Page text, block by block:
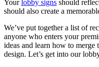
Yourlobby signs should
should also create a
We’ve put together a list of
anyone who enters your
ideas and learn how to merge
design. Let’s get into our